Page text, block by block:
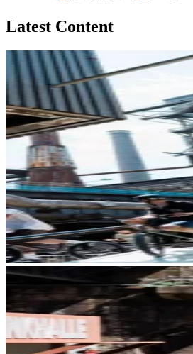
Latest Content